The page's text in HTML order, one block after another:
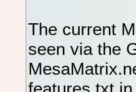
The current
seen via the